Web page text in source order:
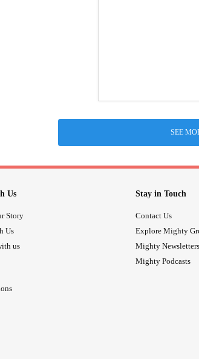
SEE
Us
Story
Us
us
Stay in Touch
Contact Us
Explore Mighty
Mighty Newsletters
Mighty Podcasts